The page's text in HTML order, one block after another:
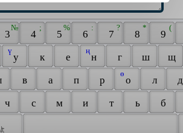
3
№
4
;
5
%
6
:
7
?
8
*
9
(
у
ү
к е н
ң
г ш
щ
в а п р о
ө
л
ч с м и т ь б